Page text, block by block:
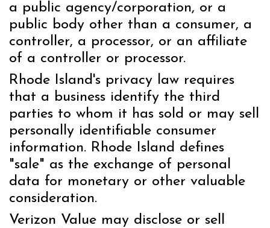
a public agency/corporation, or a
public body other than a consumer, a
controller, a processor, or an affiliate
of a controller or processor.
Rhode Island's privacy law requires
that a business identify the third
parties to whom it has sold or may sell
personally identifiable consumer
information. Rhode Island defines
"sale" as the exchange of personal
data for monetary or other valuable
consideration.
Verizon Value may disclose or sell